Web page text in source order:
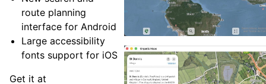
route planning
interface for Android
Large accessibility
fonts support for iOS
Get it at